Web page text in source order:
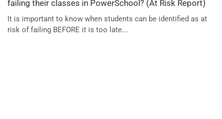
failing their classes in PowerSchool? (At Risk Report)
It is important to know when students can be identified as at
risk of failing BEFORE it is too late...